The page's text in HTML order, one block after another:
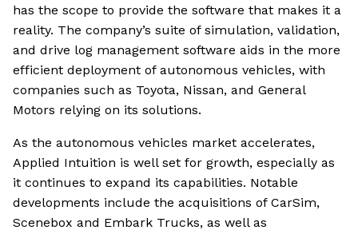
has the scope to provide the software that makes it a
reality. The company’s suite of simulation, validation,
and drive log management software aids in the more
efficient deployment of autonomous vehicles, with
companies such as Toyota, Nissan, and General
Motors relying on its solutions.
As the autonomous vehicles market accelerates,
Applied Intuition is well set for growth, especially as
it continues to expand its capabilities. Notable
developments include the acquisitions of CarSim,
Scenebox and Embark Trucks, as well as